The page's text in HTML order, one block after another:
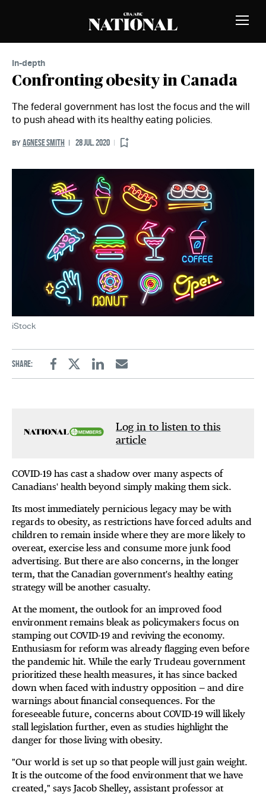
Toggle
In-depth
Confronting obesity in Canada
The federal government has lost the focus and the will
to push ahead with its healthy eating policies.
BY AGNESE SMITH 28 JUL. 2020
iStock
Share:
FacebookTwitterLinkedinEmail
Log in to listen to this
article
COVID-19 has cast a shadow over many aspects of
Canadians' health beyond simply making them sick.
Its most immediately pernicious legacy may be with
regards to obesity, as restrictions have forced adults and
children to remain inside where they are more likely to
overeat, exercise less and consume more junk food
advertising. But there are also concerns, in the longer
term, that the Canadian government's healthy eating
strategy will be another casualty.
At the moment, the outlook for an improved food
environment remains bleak as policymakers focus on
stamping out COVID-19 and reviving the economy.
Enthusiasm for reform was already flagging even before
the pandemic hit. While the early Trudeau government
prioritized these health measures, it has since backed
down when faced with industry opposition — and dire
warnings about financial consequences. For the
foreseeable future, concerns about COVID-19 will likely
stall legislation further, even as studies highlight the
danger for those living with obesity.
"Our world is set up so that people will just gain weight.
It is the outcome of the food environment that we have
created," says Jacob Shelley, assistant professor at